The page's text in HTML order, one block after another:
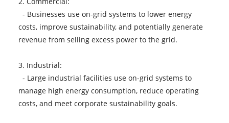
- Businesses use on-grid systems to lower energy
costs, improve sustainability, and potentially generate
revenue from selling excess power to the grid.
3. Industrial:
- Large industrial facilities use on-grid systems to
manage high energy consumption, reduce operating
costs, and meet corporate sustainability goals.